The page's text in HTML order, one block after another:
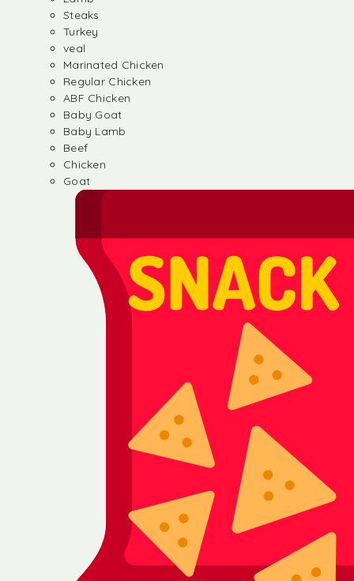
Steaks
Turkey
veal
Marinated Chicken
Regular Chicken
ABF Chicken
Baby Goat
Baby Lamb
Beef
Chicken
Goat